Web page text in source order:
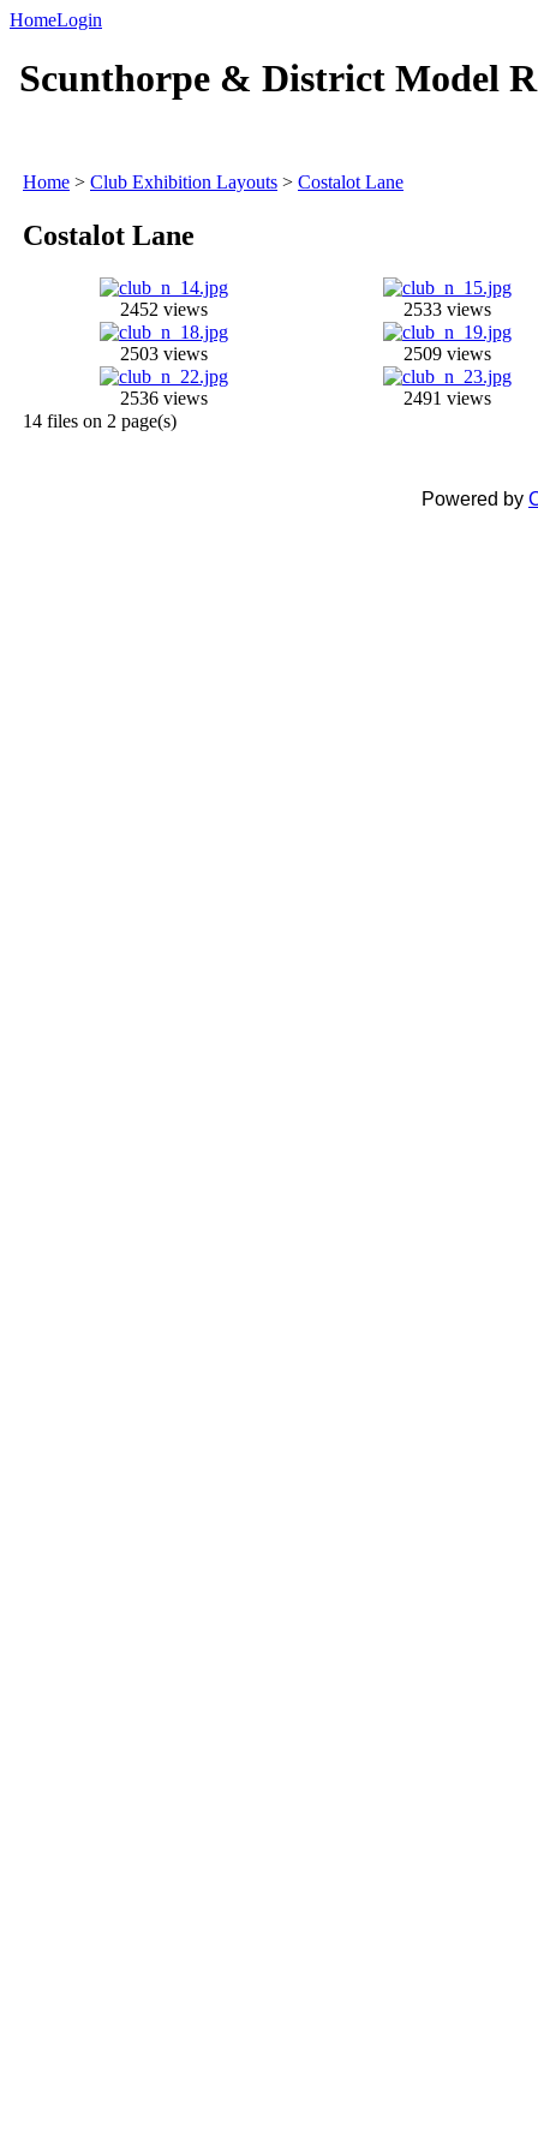
HomeLogin
Scunthorpe & District Model
Home > Club Exhibition Layouts > Costalot Lane
Costalot Lane
2452 views 2533 views
2503 views 2509 views
2536 views
2491 views
14 files on 2 page(s)
Powered by